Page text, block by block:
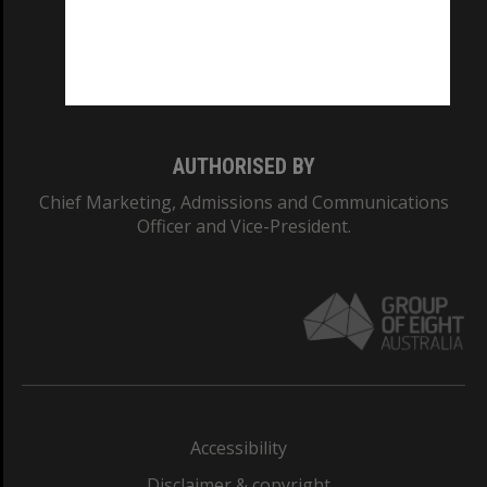
AUTHORISED BY
Chief Marketing, Admissions and Communications
Officer and Vice-President.
Accessibility